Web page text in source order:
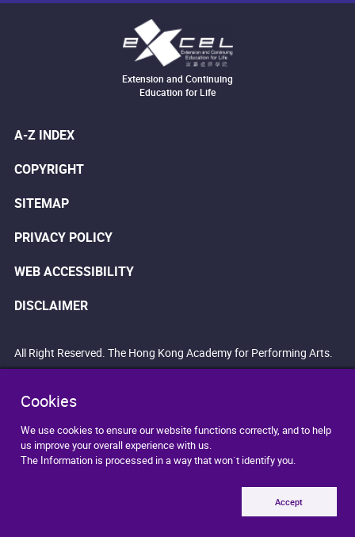
Cookies
We use cookies to ensure our website functions correctly, and to help
us improve your overall experience with us.
The Information is processed in a way that won`t identify you.
Accept
Extension and Continuing
Education for Life
A-Z INDEX
COPYRIGHT
SITEMAP
PRIVACY POLICY
WEB ACCESSIBILITY
DISCLAIMER
All Right Reserved. The Hong Kong Academy for Performing Arts.